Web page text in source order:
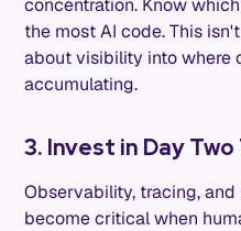
concentration. Know
the most AI code. This
about visibility into where
accumulating.
3. Invest in Day
Observability, tracing,
become critical when